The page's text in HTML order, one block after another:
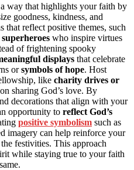
way that highlights your faith by
goodness, kindness, and
that reflect positive themes, such
who inspire virtues
of frightening spooky
displays that celebrate
orsymbols of hope. Host
like charity drives or
sharing God’s love. By
decorations that align with your
opportunity to reflect God’s
positive symbolism such as
imagery can help reinforce your
festivities. This approach
while staying true to your faith